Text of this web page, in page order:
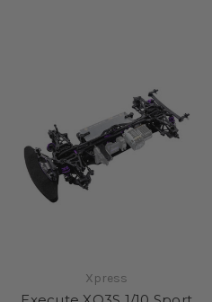
Xpress